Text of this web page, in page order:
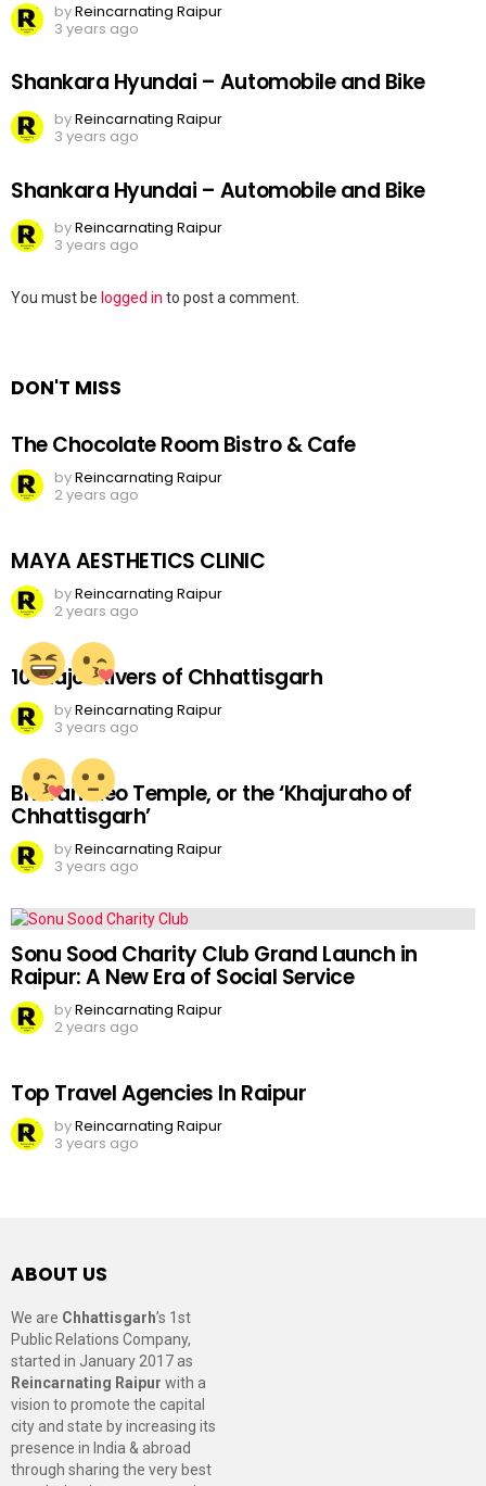
byReincarnating Raipur
3 years ago
Shankara Hyundai – Automobile and Bike
byReincarnating Raipur
3 years ago
Shankara Hyundai – Automobile and Bike
byReincarnating Raipur
3 years ago
Leave
You must be logged in to post a comment.
DON'T MISS
The Chocolate Room Bistro & Cafe
byReincarnating Raipur
2 years ago
MAYA AESTHETICS CLINIC
byReincarnating Raipur
2 years ago
10 Major Rivers of Chhattisgarh
byReincarnating Raipur
3 years ago
Bhoramdeo Temple, or the ‘Khajuraho of
Chhattisgarh’
byReincarnating Raipur
3 years ago
Sonu Sood Charity Club Grand Launch in
Raipur: A New Era of Social Service
byReincarnating Raipur
2 years ago
Top Travel Agencies In Raipur
byReincarnating Raipur
3 years ago
ABOUT US
We are Chhattisgarh’s 1st
Public Relations Company,
started in January 2017 as
Reincarnating Raipur with a
vision to promote the capital
city and state by increasing its
presence in India & abroad
through sharing the very best